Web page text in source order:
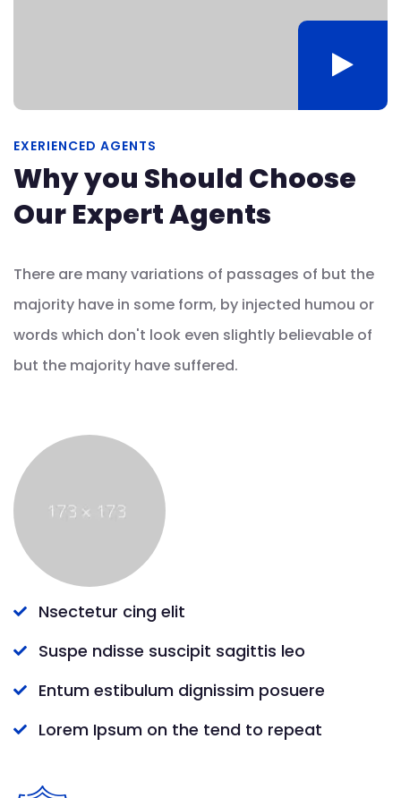
EXERIENCED AGENTS
Why you Should Choose
Our Expert Agents
There are many variations of passages of but the
majority have in some form, by injected humou or
words which don't look even slightly believable of
but the majority have suffered.
Nsectetur cing elit
Suspe ndisse suscipit sagittis leo
Entum estibulum dignissim posuere
Lorem Ipsum on the tend to repeat